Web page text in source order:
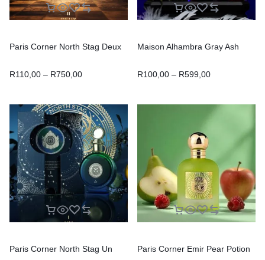
Paris Corner North Stag Deux
R110,00 – R750,00
Maison Alhambra Gray Ash
R100,00 – R599,00
Paris Corner North Stag Un Paris Corner Emir Pear Potion